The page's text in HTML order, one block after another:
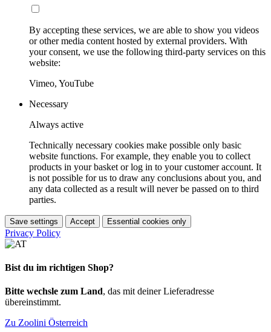
By accepting these services, we are able to show you videos
or other media content hosted by external providers. With
your consent, we use the following third-party services on this
website:
Vimeo, YouTube
Necessary
Always active
Technically necessary cookies make possible only basic
website functions. For example, they enable you to collect
products in your basket or log in to your customer account. It
is not possible for us to draw any conclusions about you, and
any data collected as a result will never be passed on to third
parties.
Save settings Accept Essential cookies only
Privacy Policy
Bist du im richtigen Shop?
Bitte wechsle zum Land, das mit deiner Lieferadresse
übereinstimmt.
Zu Zoolini Österreich